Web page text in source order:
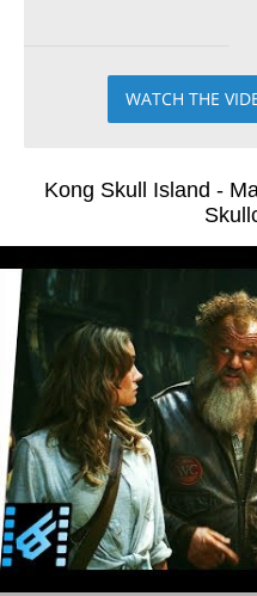
WATCH THE
Kong Skull Island -